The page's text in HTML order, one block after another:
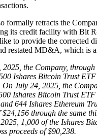
formally retracts the
its credit facility with Bit
to provide the corrected
restated MD&A, which is
2025, the Company, through
Ishares Bitcoin Trust
On July 24, 2025, the
Ishares Bitcoin Trust ETF
644 Ishares Ethereum
$24,156 through the same
1,000 of the Ishares
proceeds of $90,238.